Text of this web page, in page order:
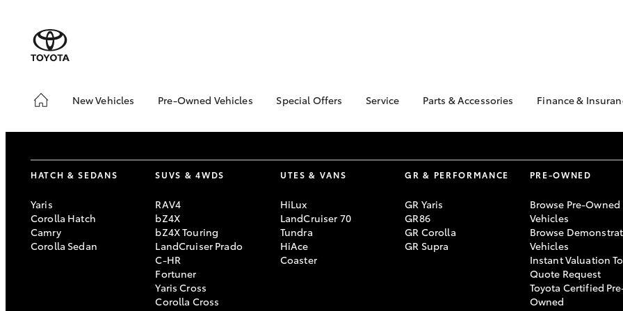
New Vehicles
bZ4X Touring
Pre-Owned Vehicles
Toyota Certified Pre-
Owned Vehicles
About Toyota Certified
Pre-Owned Vehicles
Sell My Car
Special Offers Service
Toyota Recalls
Maintenance
Warranty Advantage
Toyota Service
Advantage
Parts & Accessories
Toyota Genuine Parts &
Accessories
Toyota
Parts Enquiries
Toyota Genuine Parts
Apple CarPlay® and
Toyota Genuine Parts
Finance &
Toyota
Repayments
Used Car
Toyota Car
Quote
Toyota
Finance For
HATCH & SEDANS
Yaris
Corolla Hatch
Camry
Corolla Sedan
SUVS & 4WDS
RAV4
bZ4X
bZ4X Touring
LandCruiser Prado
C-HR
Fortuner
Yaris Cross
Corolla Cross
UTES & VANS
HiLux
LandCruiser 70
Tundra
HiAce
Coaster
GR & PERFORMANCE
GR Yaris
GR86
GR Corolla
GR Supra
PRE-OWNED
Browse Pre-Owned
Vehicles
Browse
Vehicles
Instant Valuation
Quote Request
Toyota Certified
Owned